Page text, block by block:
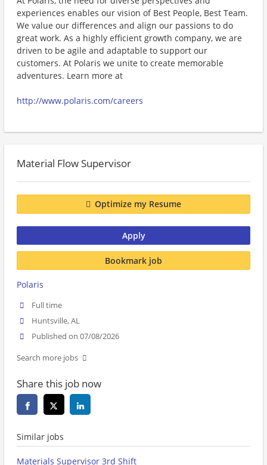
experiences enables our vision of Best People, Best Team.
We value our differences and align our passions to do
great work. As a highly efficient growth company, we are
driven to be agile and adaptable to support our
customers. At Polaris we unite to create memorable
adventures. Learn more at
http://www.polaris.com/careers
Material Flow Supervisor
Optimize my Resume
Apply
Bookmark job
Polaris
Full time
Huntsville, AL
Published on 07/08/2026
Search more jobs
Share this job now
Similar jobs
Materials Supervisor 3rd Shift